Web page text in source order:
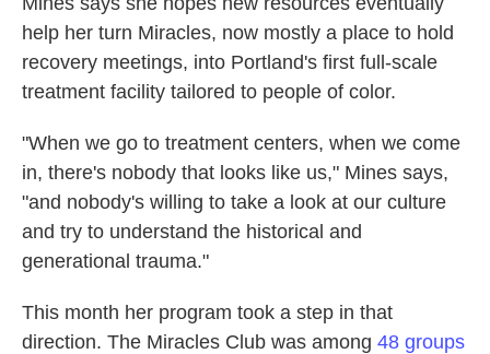
help her turn Miracles, now mostly a place to hold
recovery meetings, into Portland's first full-scale
treatment facility tailored to people of color.
"When we go to treatment centers, when we come
in, there's nobody that looks like us," Mines says,
"and nobody's willing to take a look at our culture
and try to understand the historical and
generational trauma."
This month her program took a step in that
direction. The Miracles Club was among 48 groups